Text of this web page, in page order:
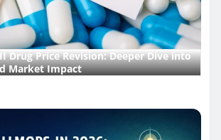
Drug Price Revision: Deeper Dive into
Market Impact